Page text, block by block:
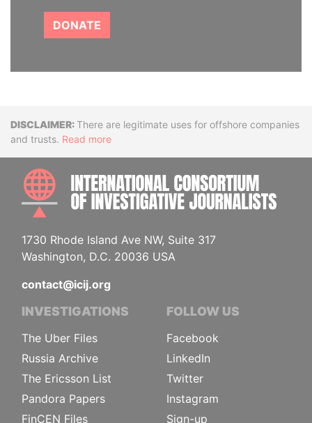
DONATE
DisclaimerThere are legitimate uses for offshore companies
and trusts. Read more
1730 Rhode Island Ave NW, Suite 317
Washington, D.C. 20036 USA
contact@icij.org
INVESTIGATIONS
The Uber Files
Russia Archive
The Ericsson List
Pandora Papers
FinCEN Files
FOLLOW US
Facebook
LinkedIn
Twitter
Instagram
Sign-up